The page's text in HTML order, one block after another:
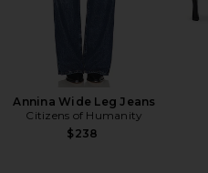
Annina Wide Leg Jeans
Citizens of Humanity
$238